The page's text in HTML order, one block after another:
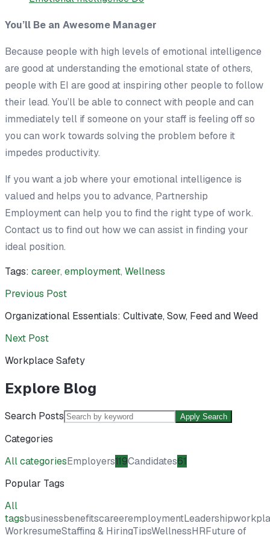
You’ll Be an Awesome Manager
Because people with high levels of emotional intelligence
are good at understanding the emotional state of others,
people with EI are good at inspiring other people to follow
their lead. You’ll be able to connect with people and can
immediately tell if someone on your staff is feeling off so
you can work towards solving the problem before it
impedes productivity.
If you want a job where your emotional intelligence is
valued and helps you to advance, Partnership
Employment can help you to find the right type of work.
Contact us to find out how we can assist in finding your
ideal position.
Tags: career, employment, Wellness
Previous Post
Organizational Essentials: Cultivate, Sow, Feed and Weed
Next Post
Workplace Safety
Explore Blog
Search Posts Apply Search
Categories
All categoriesEmployers119Candidates61
Popular Tags
All
tagsbusinessbenefitscareeremploymentLeadership
WorkresumeStaffing & HiringTipsWellnessHRFuture of